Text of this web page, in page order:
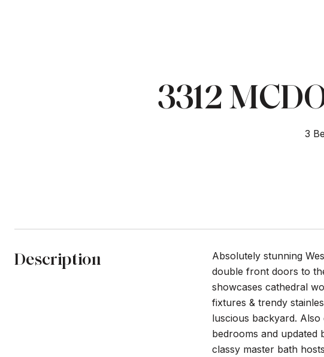
3312
3
Description
Absolutely stunning
double front doors to
showcases cathedral
fixtures & trendy
luscious backyard.
bedrooms and updated
classy master bath